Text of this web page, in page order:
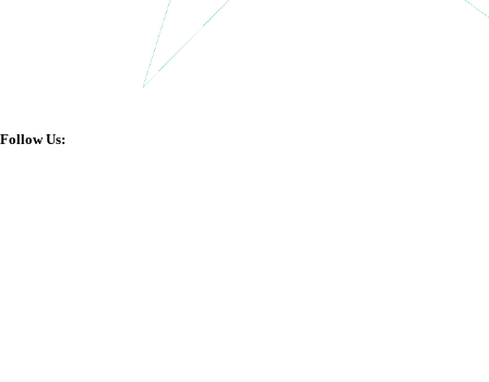
Follow Us: